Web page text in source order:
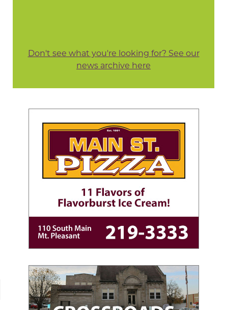
Don't see what you're looking for? See our
news archive here